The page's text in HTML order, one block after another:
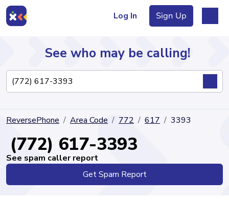
Log In Sign Up
Directory
See who may be calling!
ReversePhone Area Code 772 617 3393
(772) 617-3393
See spam caller report
Get Spam Report